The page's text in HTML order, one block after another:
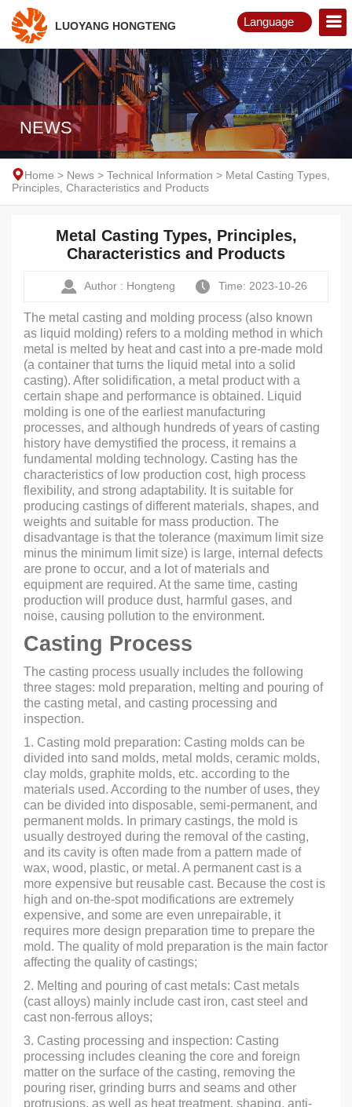
Language
Русский
LUOYANG HONGTENG
NEWS
Home > News > Technical Information > Metal Casting Types,
Principles, Characteristics and Products
Metal Casting Types, Principles,
Characteristics and Products
Author : Hongteng Time: 2023-10-26
The metal casting and molding process (also known
as liquid molding) refers to a molding method in which
metal is melted by heat and cast into a pre-made mold
(a container that turns the liquid metal into a solid
casting). After solidification, a metal product with a
certain shape and performance is obtained. Liquid
molding is one of the earliest manufacturing
processes, and although hundreds of years of casting
history have demystified the process, it remains a
fundamental molding technology. Casting has the
characteristics of low production cost, high process
flexibility, and strong adaptability. It is suitable for
producing castings of different materials, shapes, and
weights and suitable for mass production. The
disadvantage is that the tolerance (maximum limit size
minus the minimum limit size) is large, internal defects
are prone to occur, and a lot of materials and
equipment are required. At the same time, casting
production will produce dust, harmful gases, and
noise, causing pollution to the environment.
Casting Process
The casting process usually includes the following
three stages: mold preparation, melting and pouring of
the casting metal, and casting processing and
inspection.
1. Casting mold preparation: Casting molds can be
divided into sand molds, metal molds, ceramic molds,
clay molds, graphite molds, etc. according to the
materials used. According to the number of uses, they
can be divided into disposable, semi-permanent, and
permanent molds. In primary castings, the mold is
usually destroyed during the removal of the casting,
and its cavity is often made from a pattern made of
wax, wood, plastic, or metal. A permanent cast is a
more expensive but reusable cast. Because the cost is
high and on-the-spot modifications are extremely
expensive, and some are even unrepairable, it
requires more design preparation time to prepare the
mold. The quality of mold preparation is the main factor
affecting the quality of castings;
2. Melting and pouring of cast metals: Cast metals
(cast alloys) mainly include cast iron, cast steel and
cast non-ferrous alloys;
3. Casting processing and inspection: Casting
processing includes cleaning the core and foreign
matter on the surface of the casting, removing the
pouring riser, grinding burrs and seams and other
protrusions, as well as heat treatment, shaping, anti-